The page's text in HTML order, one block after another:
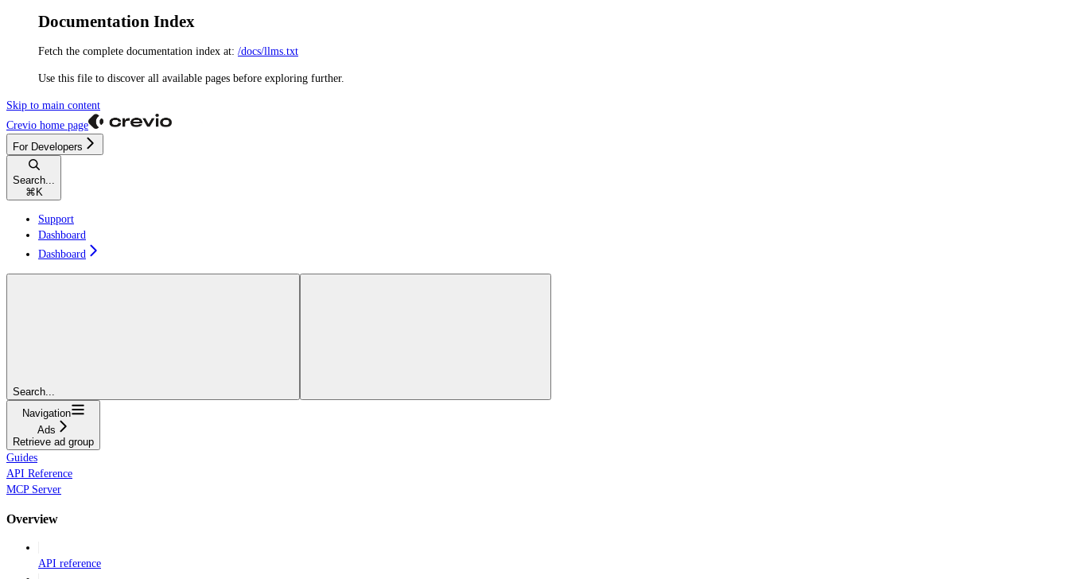
Documentation Index
Fetch the complete documentation index at: /docs/llms.txt
Use this file to discover all available pages before exploring further.
Skip to main content
Crevio home page
For Developers
Search...
⌘ K
Support
Dashboard
Dashboard
Search...
Navigation
Ads
Retrieve ad group
Guides
API Reference
MCP Server
Overview
API reference